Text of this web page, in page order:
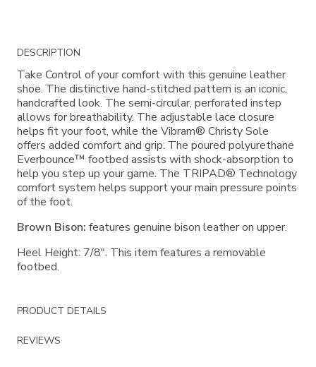
Additional
Information
DESCRIPTION
Take Control of your comfort with this genuine leather
shoe. The distinctive hand-stitched pattern is an iconic,
handcrafted look. The semi-circular, perforated instep
allows for breathability. The adjustable lace closure
helps fit your foot, while the Vibram® Christy Sole
offers added comfort and grip. The poured polyurethane
Everbounce™ footbed assists with shock-absorption to
help you step up your game. The TRIPAD® Technology
comfort system helps support your main pressure points
of the foot.
Brown Bison: features genuine bison leather on upper.
Heel Height: 7/8". This item features a removable
footbed.
PRODUCT DETAILS
REVIEWS